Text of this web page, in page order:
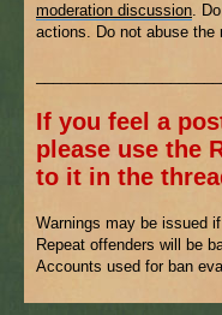
moderation discussion.
actions. Do not abuse the
If you feel a
please use the
to it in the
Warnings may be issued
Repeat offenders will be
Accounts used for ban